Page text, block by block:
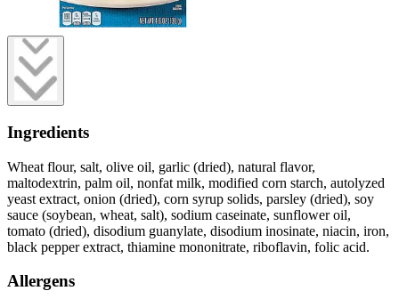
Ingredients
Wheat flour, salt, olive oil, garlic (dried), natural flavor,
maltodextrin, palm oil, nonfat milk, modified corn starch, autolyzed
yeast extract, onion (dried), corn syrup solids, parsley (dried), soy
sauce (soybean, wheat, salt), sodium caseinate, sunflower oil,
tomato (dried), disodium guanylate, disodium inosinate, niacin, iron,
black pepper extract, thiamine mononitrate, riboflavin, folic acid.
Allergens